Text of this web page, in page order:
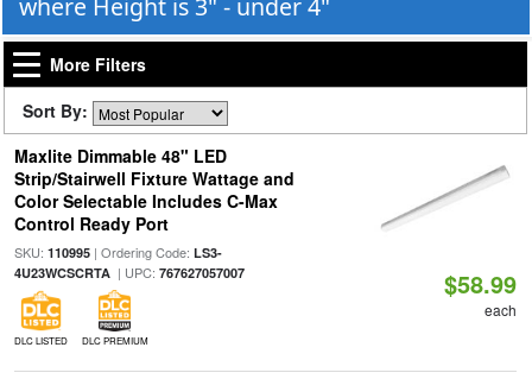
where Height is 3" - under 4"
More Filters
Sort By:
Maxlite Dimmable 48" LED
Strip/Stairwell Fixture Wattage and
Color Selectable Includes C-Max
Control Ready Port
SKU: 110995| Ordering Code: LS3-
4U23WCSCRTA| UPC: 767627057007
DLC LISTED DLC PREMIUM
$58.99
each